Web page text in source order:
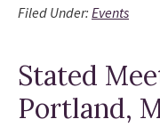
Filed Under: Events
Stated
Portland,